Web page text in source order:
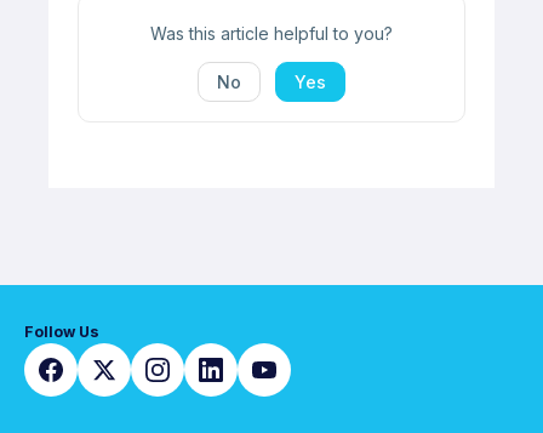
Was this article helpful to you?
No Yes
Follow Us